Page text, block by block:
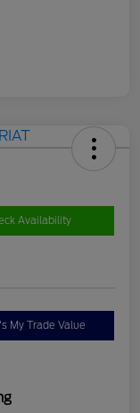
Availability
My Trade Value